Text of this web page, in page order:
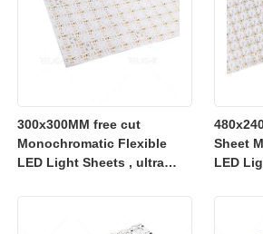
300x300MM free cut
Monochromatic Flexible
LED Light Sheets , ultra
Sheet
LED